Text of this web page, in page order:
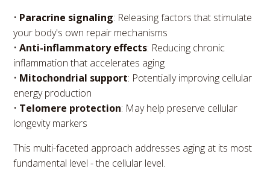
• Paracrine signaling: Releasing factors that stimulate
your body's own repair mechanisms
•Anti-inflammatory effects: Reducing chronic
inflammation that accelerates aging
• Mitochondrial support: Potentially improving cellular
energy production
• Telomere protection: May help preserve cellular
longevity markers
This multi-faceted approach addresses aging at its most
fundamental level - the cellular level.